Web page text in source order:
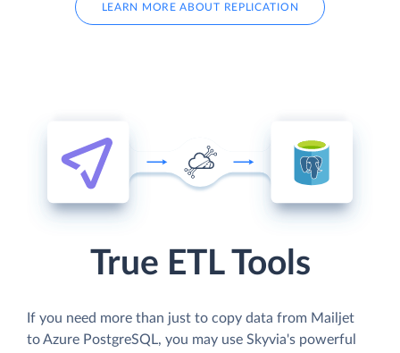
LEARN MORE ABOUT REPLICATION
True ETL Tools
If you need more than just to copy data from Mailjet
to Azure PostgreSQL, you may use Skyvia's powerful